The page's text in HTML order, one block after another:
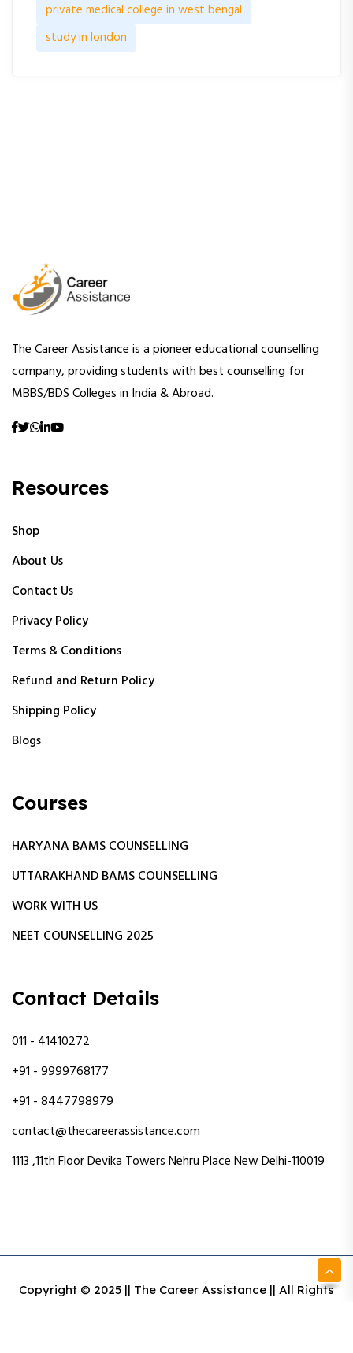
private medical college in west bengal
study in london
The Career Assistance is a pioneer educational counselling
company, providing students with best counselling for
MBBS/BDS Colleges in India & Abroad.
Resources
Shop
About Us
Contact Us
Privacy Policy
Terms & Conditions
Refund and Return Policy
Shipping Policy
Blogs
Courses
HARYANA BAMS COUNSELLING
UTTARAKHAND BAMS COUNSELLING
WORK WITH US
NEET COUNSELLING 2025
Contact Details
011 - 41410272
+91 - 9999768177
+91 - 8447798979
contact@thecareerassistance.com
1113 ,11th Floor Devika Towers Nehru Place New Delhi-110019
Copyright © 2025 || The Career Assistance || All Rights